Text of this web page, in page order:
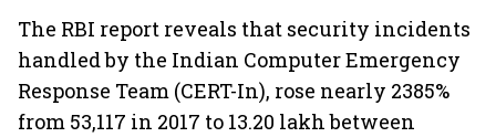
The RBI report reveals that security incidents
handled by the Indian Computer Emergency
Response Team (CERT-In), rose nearly 2385%
from 53,117 in 2017 to 13.20 lakh between